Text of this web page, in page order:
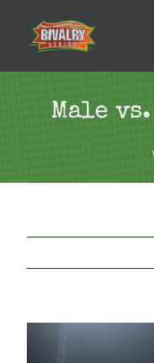
content
Male